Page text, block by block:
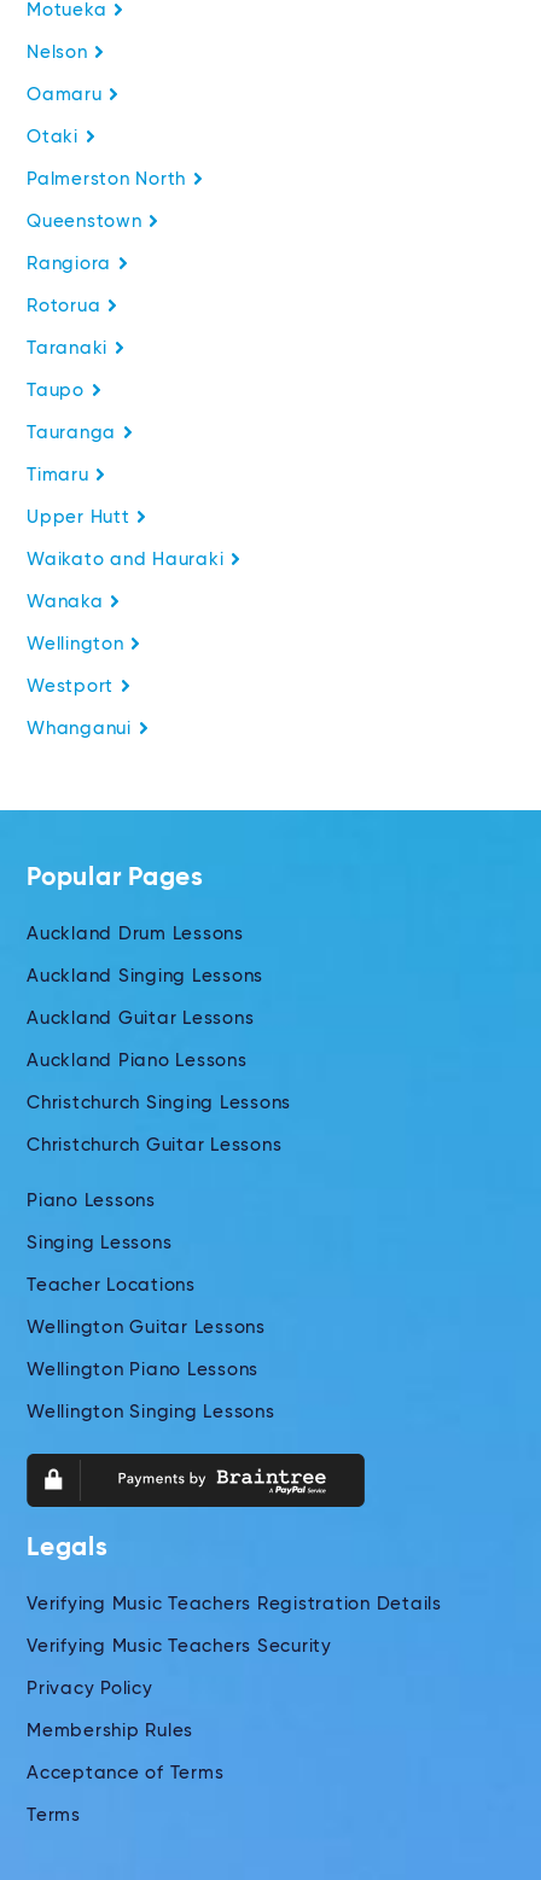
Motueka
Nelson
Oamaru
Otaki
Palmerston North
Queenstown
Rangiora
Rotorua
Taranaki
Taupo
Tauranga
Timaru
Upper Hutt
Waikato and Hauraki
Wanaka
Wellington
Westport
Whanganui
Popular Pages
Auckland Drum Lessons
Auckland Singing Lessons
Auckland Guitar Lessons
Auckland Piano Lessons
Christchurch Singing Lessons
Christchurch Guitar Lessons
Piano Lessons
Singing Lessons
Teacher Locations
Wellington Guitar Lessons
Wellington Piano Lessons
Wellington Singing Lessons
Legals
Verifying Music Teachers Registration Details
Verifying Music Teachers Security
Privacy Policy
Membership Rules
Acceptance of Terms
Terms